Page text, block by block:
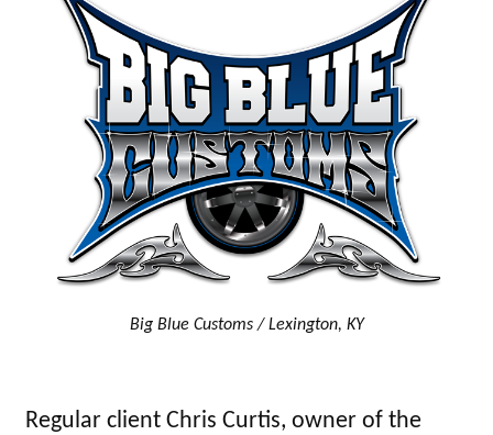
Big Blue Customs / Lexington, KY
Regular client Chris Curtis, owner of the